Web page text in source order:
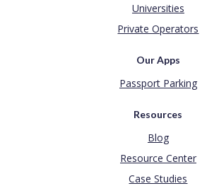
Universities
Private Operators
Our Apps
Passport Parking
Resources
Blog
Resource Center
Case Studies